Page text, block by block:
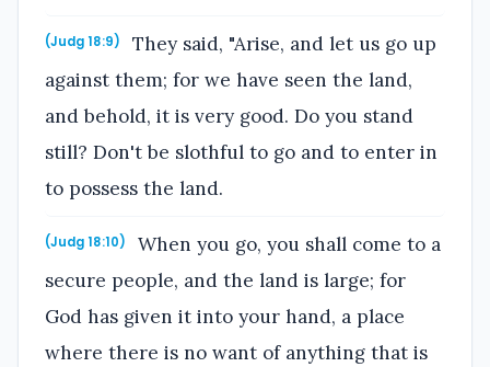
(Judg 18:9)
They said, "Arise, and let us go up
against them; for we have seen the land,
and behold, it is very good. Do you stand
still? Don't be slothful to go and to enter in
to possess the land.
(Judg 18:10)
When you go, you shall come to a
secure people, and the land is large; for
God has given it into your hand, a place
where there is no want of anything that is